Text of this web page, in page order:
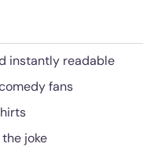
instantly readable
fans
joke